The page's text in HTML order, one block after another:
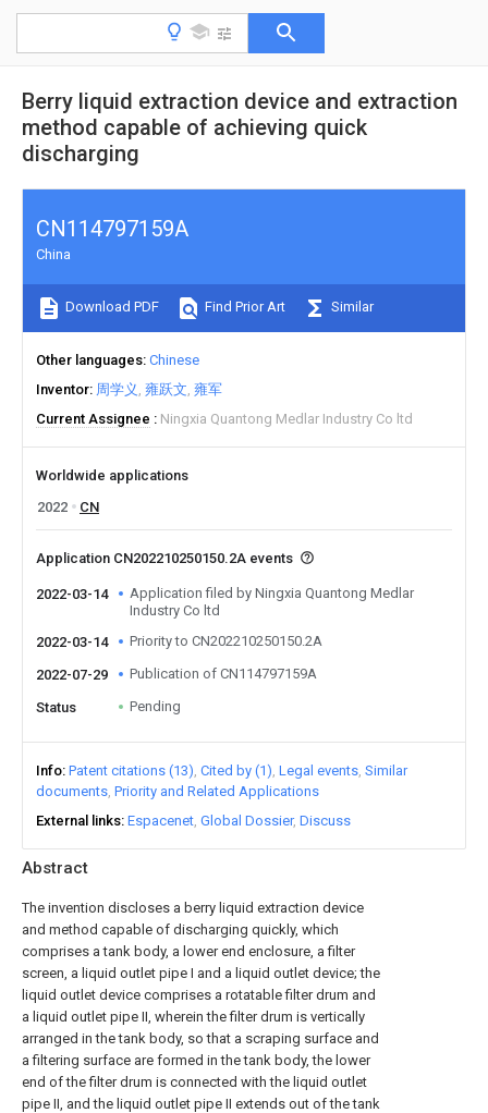
Berry liquid extraction device and extraction
method capable of achieving quick
discharging
Abstract
The invention discloses a berry liquid extraction device
and method capable of discharging quickly, which
comprises a tank body, a lower end enclosure, a filter
screen, a liquid outlet pipe I and a liquid outlet device; the
liquid outlet device comprises a rotatable filter drum and
a liquid outlet pipe II, wherein the filter drum is vertically
arranged in the tank body, so that a scraping surface and
a filtering surface are formed in the tank body, the lower
end of the filter drum is connected with the liquid outlet
pipe II, and the liquid outlet pipe II extends out of the tank
CN114797159A
China
Download PDF Find Prior Art Similar
Other languages Chinese
Inventor 周学义 雍跃文 雍军
Current Assignee
Ningxia Quantong Medlar Industry Co ltd
Worldwide applications
2022
CN
Application CN202210250150.2A events
2022-03-14
Application filed by Ningxia Quantong Medlar
Industry Co ltd
2022-03-14
Priority to CN202210250150.2A
2022-07-29 Publication of CN114797159A
Status Pending
Info Patent citations (13) Cited by (1) Legal events Similar
documents Priority and Related Applications
External links Espacenet Global Dossier Discuss